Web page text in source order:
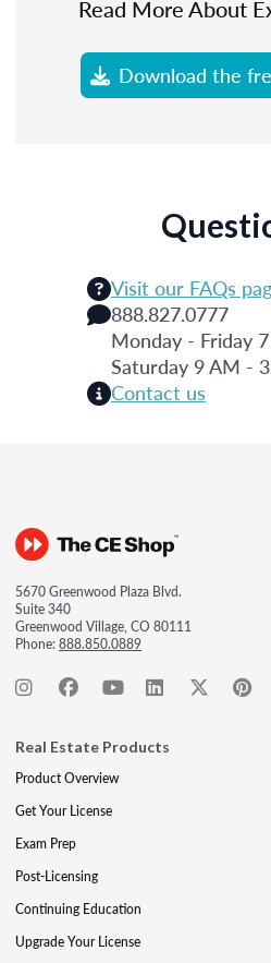
Read More About
Download the
Visit our FAQs
888.827.0777
Monday - Friday
Saturday 9 AM -
Contact us
5670 Greenwood Plaza Blvd.
Suite 340
Greenwood Village, CO 80111
Phone:888.850.0889
Real Estate Products
Product Overview
Get Your License
Exam Prep
Post-Licensing
Continuing Education
Upgrade Your License